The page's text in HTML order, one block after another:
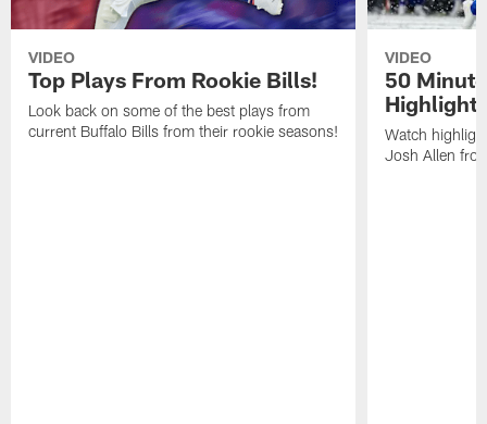
VIDEO
Top Plays From Rookie Bills!
Look back on some of the best plays from
current Buffalo Bills from their rookie seasons!
VIDEO
50
Watch
Josh Allen